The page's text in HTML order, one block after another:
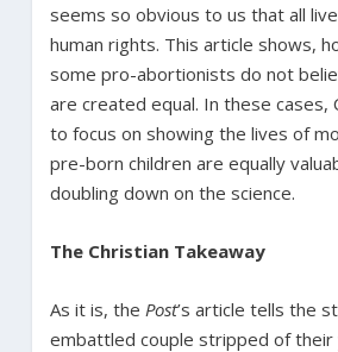
seems so obvious to us that all
human rights. This article shows,
some pro-abortionists do not
are created equal. In these cases,
to focus on showing the lives of
pre-born children are equally
doubling down on the science.
The Christian Takeaway
As it is, the Post’s article tells the
embattled couple stripped of their